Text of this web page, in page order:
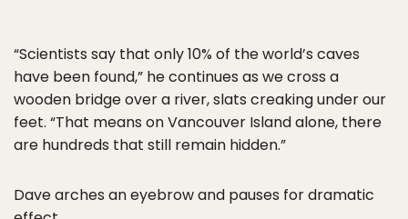
“Scientists say that only 10% of the world’s caves
have been found,” he continues as we cross a
wooden bridge over a river, slats creaking under our
feet. “That means on Vancouver Island alone, there
are hundreds that still remain hidden.”
Dave arches an eyebrow and pauses for dramatic